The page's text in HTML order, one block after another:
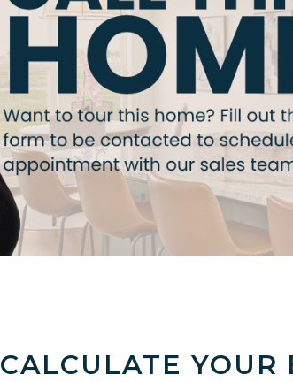
CALCULATE YOUR